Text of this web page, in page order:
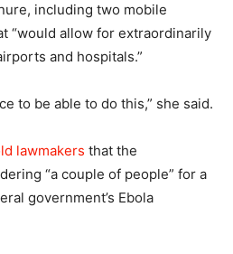
including two mobile
“would allow for extraordinarily
and hospitals.”
to be able to do this,” she said.
lawmakers that the
“a couple of people” for a
government’s Ebola